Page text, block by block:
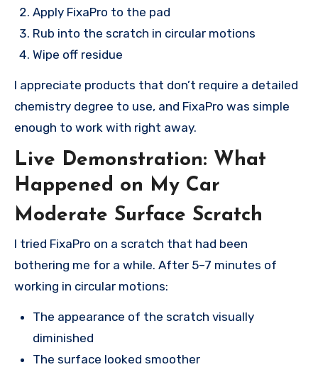
Apply FixaPro to the pad
Rub into the scratch in circular motions
Wipe off residue
I appreciate products that don’t require a detailed
chemistry degree to use, and FixaPro was simple
enough to work with right away.
Live Demonstration: What
Happened on My Car
Moderate Surface Scratch
I tried FixaPro on a scratch that had been
bothering me for a while. After 5–7 minutes of
working in circular motions:
The appearance of the scratch visually
diminished
The surface looked smoother